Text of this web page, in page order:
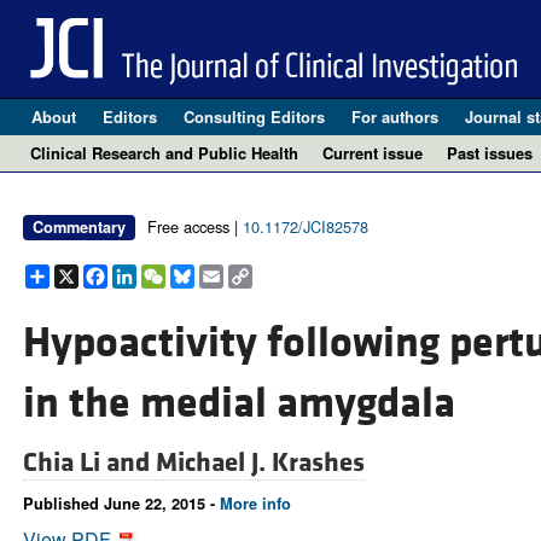
About Editors Consulting Editors For authors Journal
Clinical Research and Public Health
Current issue Past issues
Commentary Free access | 10.1172/JCI82578
Share
X Facebook
LinkedIn
WeChat
Bluesky
EmailCopy
Link
Hypoactivity following
in the medial amygdala
Chia Li and Michael J. Krashes
Published June 22, 2015 - More info